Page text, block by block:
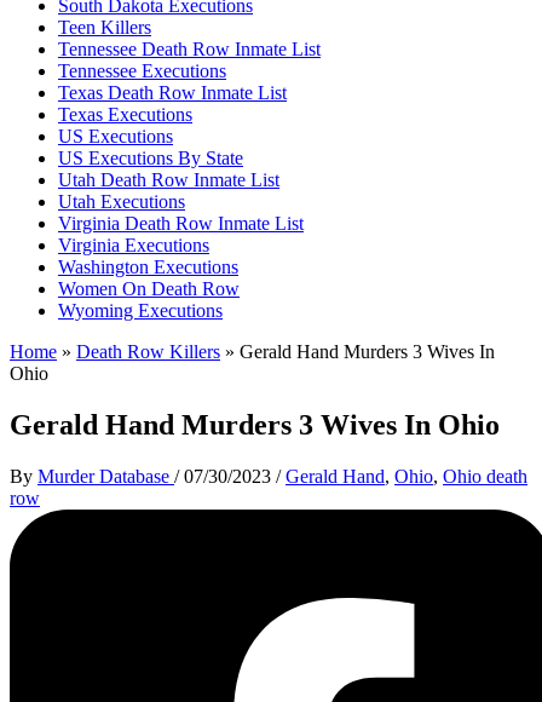
South Dakota Executions
Teen Killers
Tennessee Death Row Inmate List
Tennessee Executions
Texas Death Row Inmate List
Texas Executions
US Executions
US Executions By State
Utah Death Row Inmate List
Utah Executions
Virginia Death Row Inmate List
Virginia Executions
Washington Executions
Women On Death Row
Wyoming Executions
Home » Death Row Killers » Gerald Hand Murders 3 Wives In
Ohio
Gerald Hand Murders 3 Wives In Ohio
By Murder Database /07/30/2023 /Gerald Hand, Ohio, Ohio death
row